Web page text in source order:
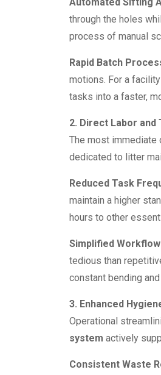
Automated Sifting
through the holes
process of manual
Rapid Batch
motions. For a
tasks into a faster,
2. Direct Labor and
The most immediate
dedicated to litter
Reduced Task
maintain a higher
hours to other
Simplified
tedious than
constant bending
3. Enhanced
Operational
system actively
Consistent Waste